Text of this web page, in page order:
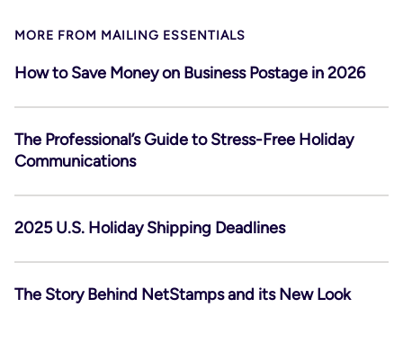
MORE FROM MAILING ESSENTIALS
How to Save Money on Business Postage in 2026
The Professional’s Guide to Stress-Free Holiday
Communications
2025 U.S. Holiday Shipping Deadlines
The Story Behind NetStamps and its New Look